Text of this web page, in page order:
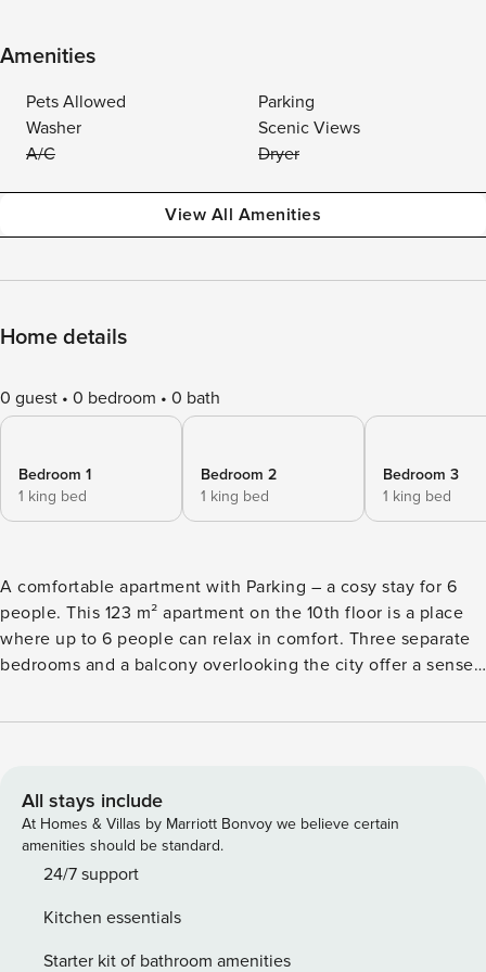
Amenities
Pets Allowed
Parking
Washer
Scenic Views
A/C
Dryer
View All Amenities
Home details
0 guest 0 bedroom 0 bath
Bedroom 1
1 king bed
Bedroom 2
1 king bed
Bedroom 3
1 king bed
A comfortable apartment with Parking – a cosy stay for 6
people. This 123 m² apartment on the 10th floor is a place
where up to 6 people can relax in comfort. Three separate
bedrooms and a balcony overlooking the city offer a sense
tram stop, makes it easy to get around Szczecin, and it is 1.8
bathrooms, enhancing the comfort of your stay. You book
directly, with clear terms and conditions and 24/7 support
from our team. It is a 123 m² apartment for 6 people, located
on the 10th floor. The interior has three separate bedrooms
equipped kitchenette and has access to a balcony with a
view of the city. The comfort of the stay is enhanced by two
All stays include
At Homes & Villas by Marriott Bonvoy we believe certain
amenities should be standard.
24/7 support
Kitchen essentials
Starter kit of bathroom amenities